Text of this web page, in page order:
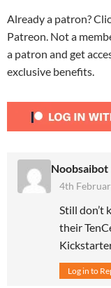
Already a patron?
Patreon. Not a
a patron and get
exclusive benefits.
Noobsaibot
4th
Still don’t
their
Log in to